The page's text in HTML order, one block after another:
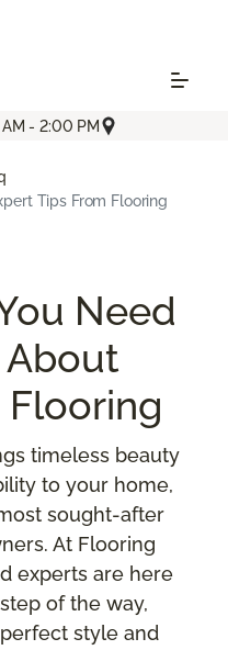
- 2:00 PM
Tips From Flooring
Need
timeless beauty
to your home,
sought-after
At Flooring
experts are here
of the way,
style and